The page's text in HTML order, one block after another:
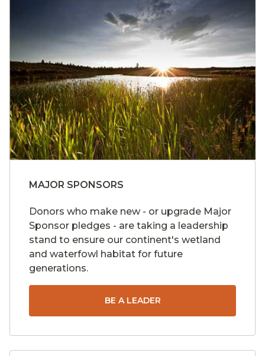
MAJOR SPONSORS
Donors who make new - or upgrade Major
Sponsor pledges - are taking a leadership
stand to ensure our continent's wetland
and waterfowl habitat for future
generations.
BE A LEADER